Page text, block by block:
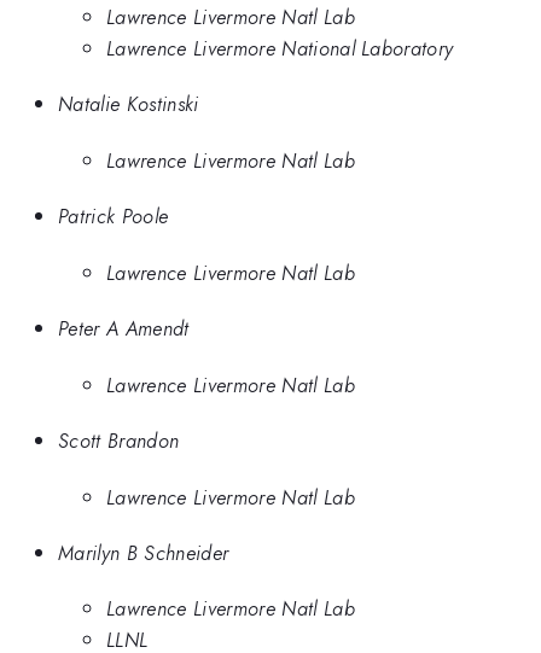
Lawrence Livermore Natl Lab
Lawrence Livermore National Laboratory
Natalie Kostinski
Lawrence Livermore Natl Lab
Patrick Poole
Lawrence Livermore Natl Lab
Peter A Amendt
Lawrence Livermore Natl Lab
Scott Brandon
Lawrence Livermore Natl Lab
Marilyn B Schneider
Lawrence Livermore Natl Lab
LLNL